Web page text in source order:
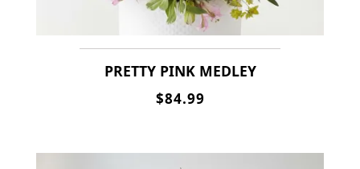
PRETTY PINK MEDLEY
$84.99